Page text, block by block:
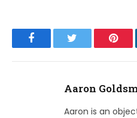
Facebook
Aaron
Aaron is an